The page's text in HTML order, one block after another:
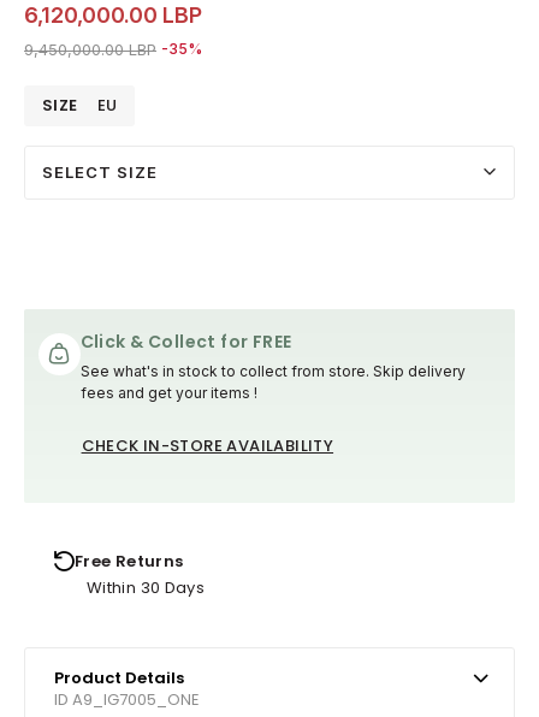
6,120,000.00 LBP
Price reduced from
9,450,000.00 LBPto 6,120,000.00 LBP
-35%
SIZE EU
SELECT SIZE
Click & Collect for FREE
See what's in stock to collect from store. Skip delivery
fees and get your items !
CHECK IN-STORE AVAILABILITY
Free Returns
Within 30 Days
Product Details
ID A9_IG7005_ONE